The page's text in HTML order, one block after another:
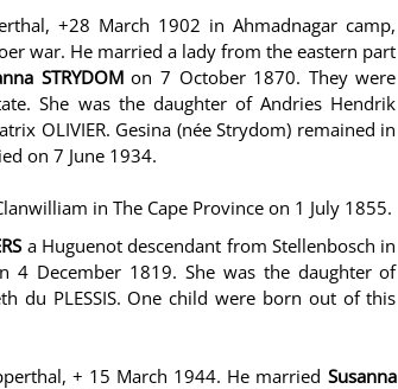
+28 March 1902 in Ahmadnagar camp,
war. He married a lady from the eastern part
STRYDOMon 7 October 1870. They were
She was the daughter of Andries Hendrik
OLIVIER. Gesina (née Strydom) remained in
on 7 June 1934.
in The Cape Province on 1 July 1855.
a Huguenot descendant from Stellenbosch in
4 December 1819. She was the daughter of
du PLESSIS. One child were born out of this
+ 15 March 1944. He married Susanna